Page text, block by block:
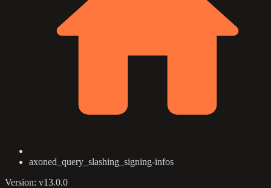
axoned_query_slashing_signing-infos
Version: v13.0.0